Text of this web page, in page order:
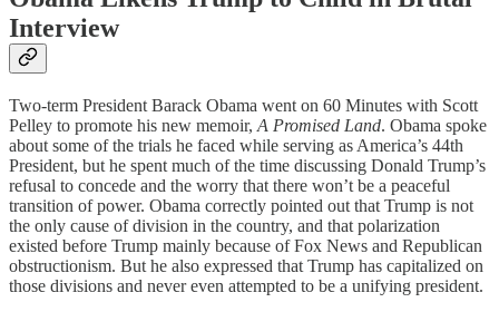
Interview
Two-term President Barack Obama went on 60 Minutes with Scott
Pelley to promote his new memoir, A Promised Land. Obama spoke
about some of the trials he faced while serving as America’s 44th
President, but he spent much of the time discussing Donald Trump’s
refusal to concede and the worry that there won’t be a peaceful
transition of power. Obama correctly pointed out that Trump is not
the only cause of division in the country, and that polarization
existed before Trump mainly because of Fox News and Republican
obstructionism. But he also expressed that Trump has capitalized on
those divisions and never even attempted to be a unifying president.